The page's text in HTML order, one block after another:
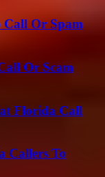
Call Or Spam
Or Scam
Florida Call
Callers To